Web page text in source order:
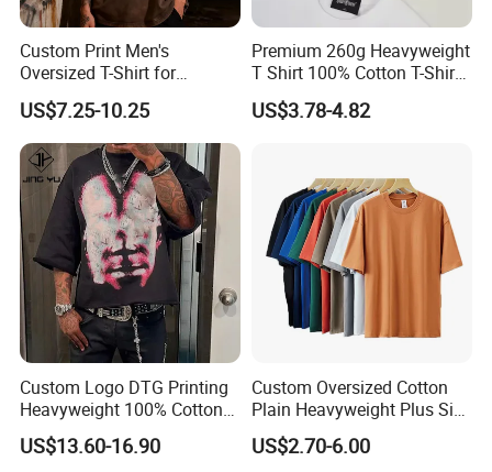
Custom Print Men's
Oversized T-Shirt for
Minimalist Everyday Wear
US$7.25-10.25
Premium 260g Heavyweight
T Shirt 100% Cotton T-Shirt
with Anti-Pilling Streetwear
US$3.78-4.82
Custom Logo DTG Printing
Heavyweight 100% Cotton
Graphic T Shirt for Men
US$13.60-16.90
Custom Oversized Cotton
Plain Heavyweight Plus Size
Men′ S T-Shirts
US$2.70-6.00